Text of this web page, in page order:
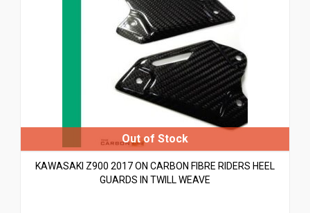
KAWASAKI Z900 2017 ON CARBON FIBRE RIDERS HEEL
GUARDS IN TWILL WEAVE